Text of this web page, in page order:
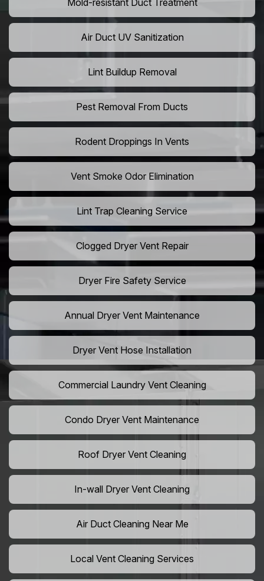
Mold-resistant Duct Treatment
Air Duct UV Sanitization
Lint Buildup Removal
Pest Removal From Ducts
Rodent Droppings In Vents
Vent Smoke Odor Elimination
Lint Trap Cleaning Service
Clogged Dryer Vent Repair
Dryer Fire Safety Service
Annual Dryer Vent Maintenance
Dryer Vent Hose Installation
Commercial Laundry Vent Cleaning
Condo Dryer Vent Maintenance
Roof Dryer Vent Cleaning
In-wall Dryer Vent Cleaning
Air Duct Cleaning Near Me
Local Vent Cleaning Services